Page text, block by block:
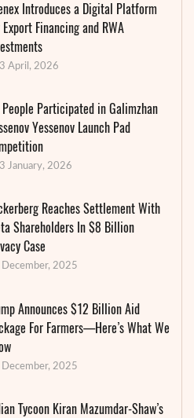
Introduces a Digital Platform
Financing and RWA
April, 2026
Participated in Galimzhan
Yessenov Launch Pad
January, 2026
Reaches Settlement With
Shareholders In $8 Billion
Case
2025
Announces $12 Billion Aid
For Farmers—Here’s What We
2025
Tycoon Kiran Mazumdar-Shaw’s